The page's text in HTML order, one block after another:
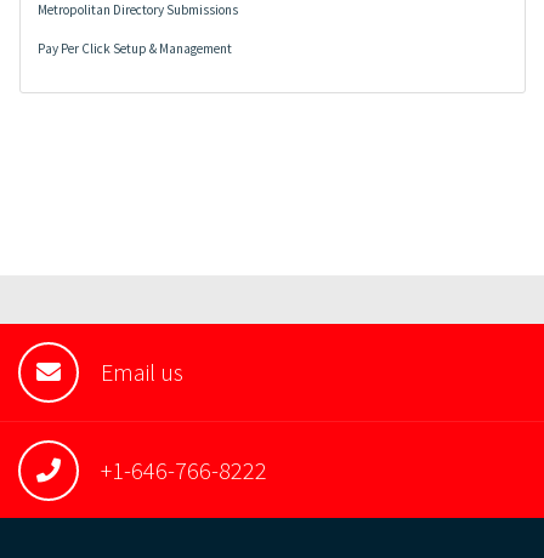
Metropolitan Directory Submissions
Pay Per Click Setup & Management
Email us
+1-646-766-8222